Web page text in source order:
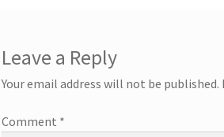
Leave a Reply
Your email address will not be published.
Comment *